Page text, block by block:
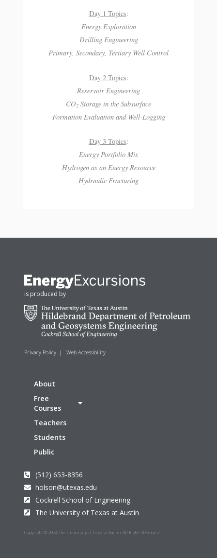
Day 1 Topics:
Energy Exploration
Drilling Engineering
Primary, Secondary, Tertiary Well Control
Day 2 Topics:
Reservoir Engineering
CO2 Storage in the Subsurface
Formation Evaluation and Well-Logging
Day 3 Topics:
Energy Portfolio Mix
Hydrogen as an Energy Resource
Hydraulic Fracturing
is produced by
Privacy Policy | Web Accessibility
About
Free
Courses
Teachers
Students
Public
(512) 653-8356
holson@utexas.edu
Cockrell School of Engineering
The University of Texas at Austin
Copyright © 2024 The University of Texas at Austin. All Rights Reserved.